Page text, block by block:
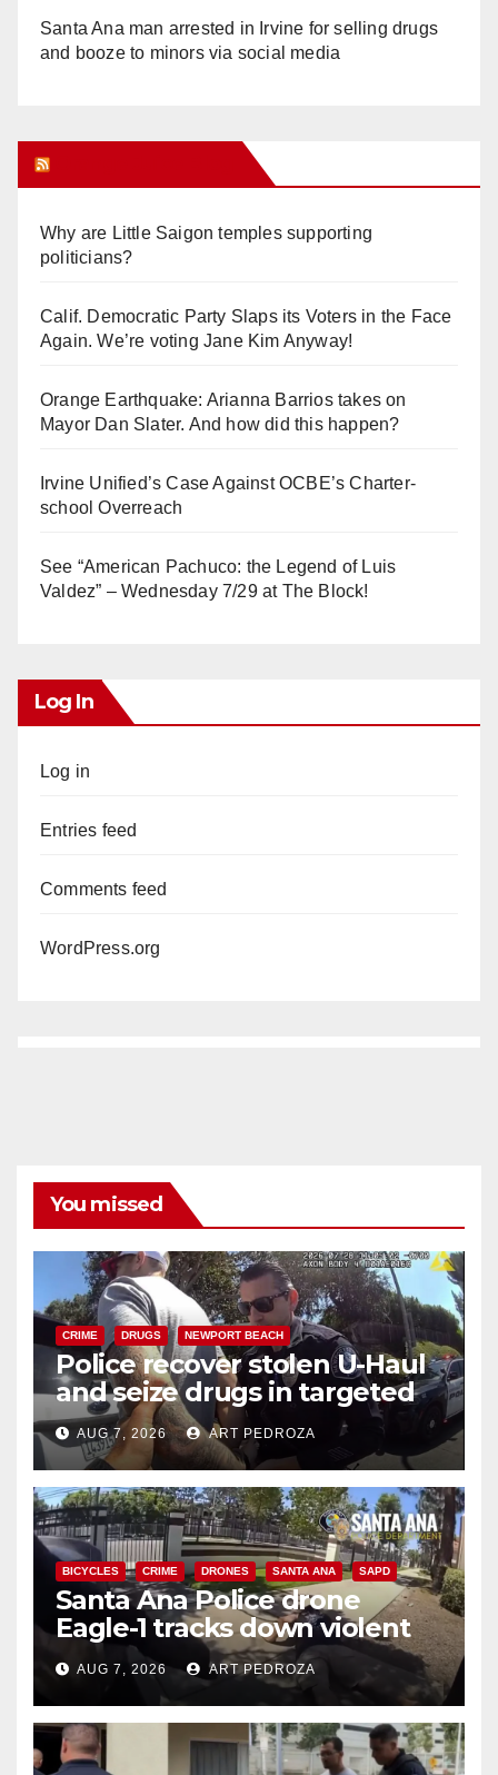
Santa Ana man arrested in Irvine for selling drugs
and booze to minors via social media
Why are Little Saigon temples supporting
politicians?
Calif. Democratic Party Slaps its Voters in the Face
Again. We’re voting Jane Kim Anyway!
Orange Earthquake: Arianna Barrios takes on
Mayor Dan Slater. And how did this happen?
Irvine Unified’s Case Against OCBE’s Charter-
school Overreach
See “American Pachuco: the Legend of Luis
Valdez” – Wednesday 7/29 at The Block!
Log In
Log in
Entries feed
Comments feed
WordPress.org
You missed
CRIME DRUGS NEWPORT BEACH
Police recover stolen U-Haul
and seize drugs in targeted
coastal OC traffic stop
AUG 7, 2026 ART PEDROZA
BICYCLES CRIME DRONES SANTA ANA SAPD
Santa Ana Police drone
Eagle-1 tracks down violent
porch thief in minutes
AUG 7, 2026 ART PEDROZA